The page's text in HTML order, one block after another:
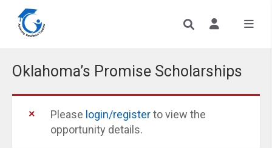
Oklahoma’s Promise Scholarships
Please login/registerto view the
opportunity details.